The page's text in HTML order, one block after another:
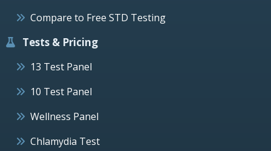
Compare to Free STD Testing
Tests & Pricing
13 Test Panel
10 Test Panel
Wellness Panel
Chlamydia Test